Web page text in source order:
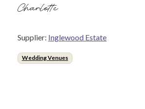
Charlotte
Supplier: Inglewood Estate
Wedding Venues